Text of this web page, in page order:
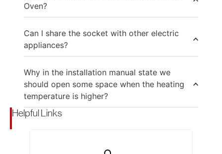
Oven?
Can I share the socket with other electric
appliances?
Why in the installation manual state we
should open some space when the heating
temperature is higher?
Helpful Links